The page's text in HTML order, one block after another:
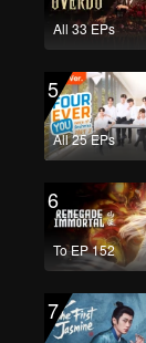
All 33 EPs
5
All 25 EPs
6
To EP 152
7